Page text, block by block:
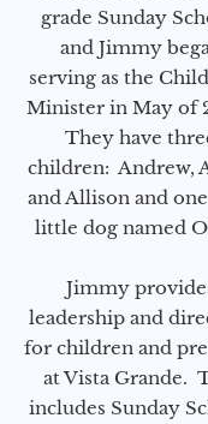
grade Sunday
and Jimmy
serving as the
Minister in May of
They have
children: Andrew,
and Allison and
little dog named
Jimmy
leadership and
for children and
at Vista Grande.
includes Sunday